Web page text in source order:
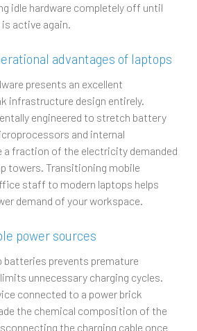
idle hardware completely off until
active again.
advantages of laptops
presents an excellent
infrastructure design entirely.
engineered to stretch battery
and internal
a fraction of the electricity demanded
towers. Transitioning mobile
staff to modern laptops helps
demand of your workspace.
power sources
batteries prevents premature
unnecessary charging cycles.
connected to a power brick
the chemical composition of the
the charging cable once